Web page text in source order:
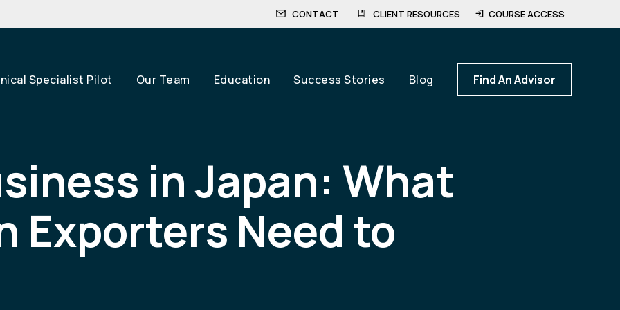
CONTACT CLIENT RESOURCES COURSE ACCESS
Specialist Pilot Our Team Education Success Stories Blog Find An Advisor
in Japan: What
Exporters Need to